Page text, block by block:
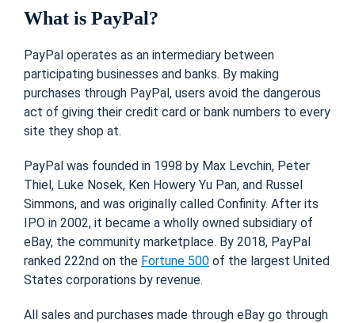
What is PayPal?
PayPal operates as an intermediary between
participating businesses and banks. By making
purchases through PayPal, users avoid the dangerous
act of giving their credit card or bank numbers to every
site they shop at.
PayPal was founded in 1998 by Max Levchin, Peter
Thiel, Luke Nosek, Ken Howery Yu Pan, and Russel
Simmons, and was originally called Confinity. After its
IPO in 2002, it became a wholly owned subsidiary of
eBay, the community marketplace. By 2018, PayPal
ranked 222nd on the Fortune 500 of the largest United
States corporations by revenue.
All sales and purchases made through eBay go through